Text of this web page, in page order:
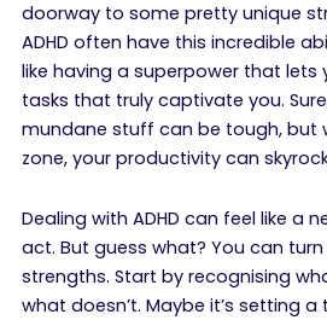
doorway to some pretty unique
ADHD often have this incredible
like having a superpower that lets
tasks that truly captivate you.
mundane stuff can be tough, but
zone, your productivity can
Dealing with ADHD can feel like a
act. But guess what? You can
strengths. Start by recognising
what doesn’t. Maybe it’s setting